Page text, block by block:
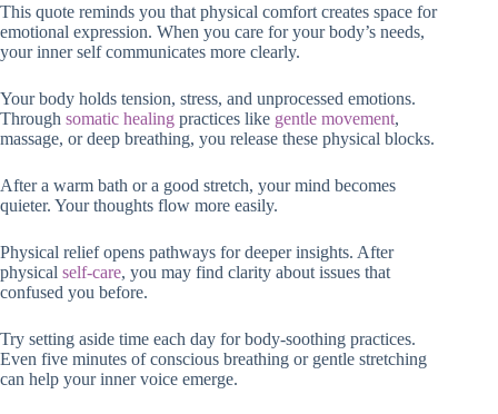
This quote reminds you that physical comfort creates space for
emotional expression. When you care for your body’s needs,
your inner self communicates more clearly.
Your body holds tension, stress, and unprocessed emotions.
Through somatic healing practices like gentle movement,
massage, or deep breathing, you release these physical blocks.
After a warm bath or a good stretch, your mind becomes
quieter. Your thoughts flow more easily.
Physical relief opens pathways for deeper insights. After
physical self-care, you may find clarity about issues that
confused you before.
Try setting aside time each day for body-soothing practices.
Even five minutes of conscious breathing or gentle stretching
can help your inner voice emerge.